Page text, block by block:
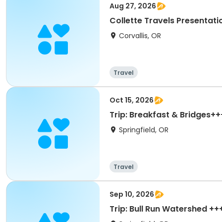
Aug 27, 2026
Collette Travels
Corvallis, OR
Travel
Oct 15, 2026
Trip: Breakfast &
Springfield, OR
Travel
Sep 10, 2026
Trip: Bull Run Watershed